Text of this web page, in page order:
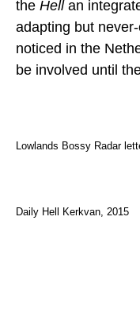
the Hellan
adapting but
noticed in the
be involved until
Lowlands Bossy Radar
Daily Hell Kerkvan, 2015